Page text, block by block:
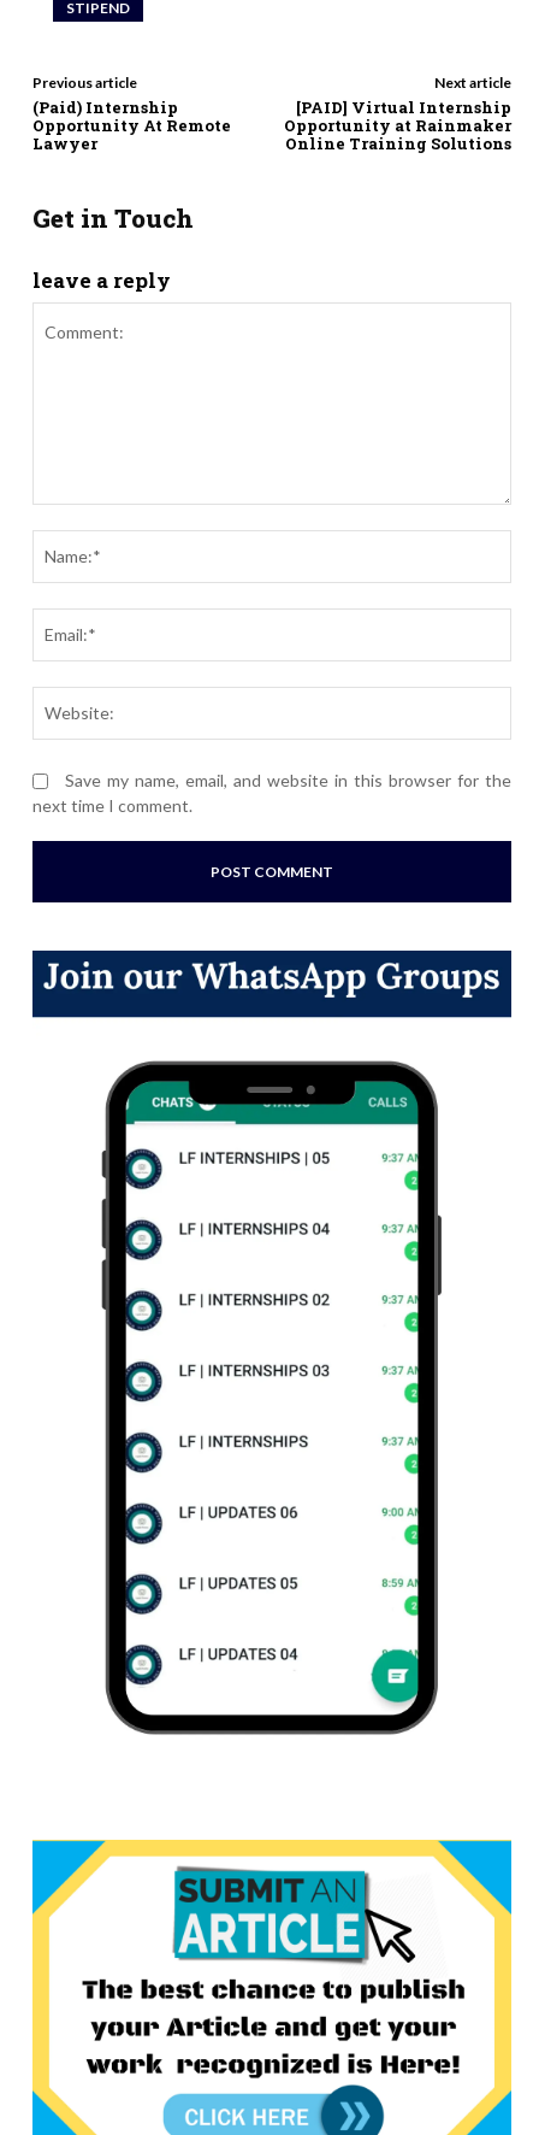
STIPEND
Previous article
(Paid) Internship
Opportunity At Remote
Lawyer
Next article
[PAID] Virtual Internship
Opportunity at Rainmaker
Online Training Solutions
Get in Touch
leave a reply
Save my name, email, and website in this browser for the
next time I comment.